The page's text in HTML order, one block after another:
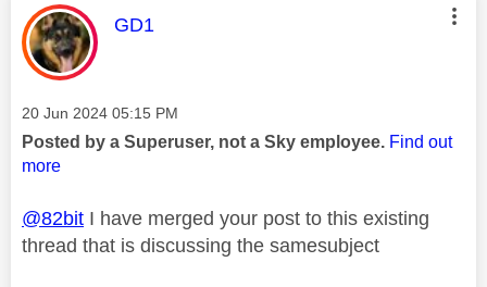
This message was authored by:
GD1
Message posted on
‎20 Jun 2024 05:15 PM
Posted by a Superuser, not a Sky employee. Find out
more
@82bit I have merged your post to this existing
thread that is discussing the samesubject